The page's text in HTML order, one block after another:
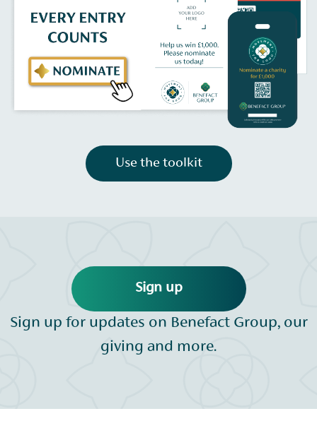
Use the toolkit
Sign up
Sign up for updates on Benefact Group, our
giving and more.